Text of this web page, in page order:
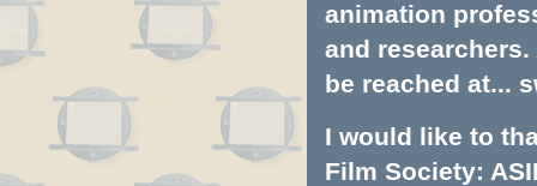
animation
and
be reached at...
I would like to
Film Society: